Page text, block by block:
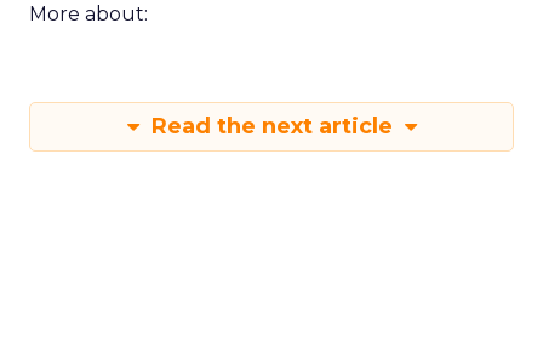
More about:
Read the next article